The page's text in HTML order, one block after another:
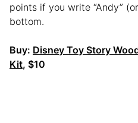
points if you write “Andy”
bottom.
Buy: Disney Toy Story
Kit, $10